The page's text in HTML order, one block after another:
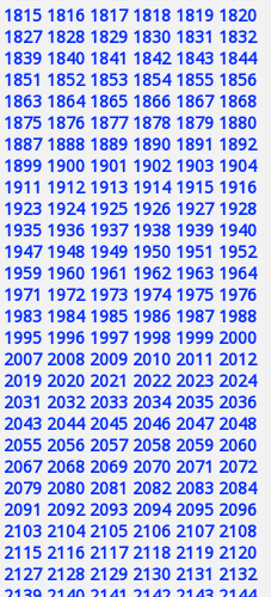
1815 1816 1817 1818 1819 1820
1827 1828 1829 1830 1831 1832
1839 1840 1841 1842 1843 1844
1851 1852 1853 1854 1855 1856
1863 1864 1865 1866 1867 1868
1875 1876 1877 1878 1879 1880
1887 1888 1889 1890 1891 1892
1899 1900 1901 1902 1903 1904
1911 1912 1913 1914 1915 1916
1923 1924 1925 1926 1927 1928
1935 1936 1937 1938 1939 1940
1947 1948 1949 1950 1951 1952
1959 1960 1961 1962 1963 1964
1971 1972 1973 1974 1975 1976
1983 1984 1985 1986 1987 1988
1995 1996 1997 1998 1999 2000
2007 2008 2009 2010 2011 2012
2019 2020 2021 2022 2023 2024
2031 2032 2033 2034 2035 2036
2043 2044 2045 2046 2047 2048
2055 2056 2057 2058 2059 2060
2067 2068 2069 2070 2071 2072
2079 2080 2081 2082 2083 2084
2091 2092 2093 2094 2095 2096
2103 2104 2105 2106 2107 2108
2115 2116 2117 2118 2119 2120
2127 2128 2129 2130 2131 2132